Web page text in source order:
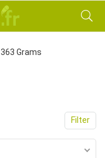
‎363 Grams
Filter